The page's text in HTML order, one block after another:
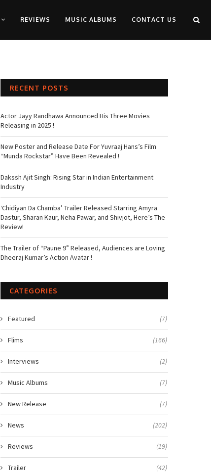
REVIEWS MUSIC ALBUMS CONTACT US
RECENT POSTS
Actor Jayy Randhawa Announced His Three Movies
Releasing in 2025 !
New Poster and Release Date For Yuvraaj Hans’s Film
“Munda Rockstar” Have Been Revealed !
Dakssh Ajit Singh: Rising Star in Indian Entertainment
Industry
‘Chidiyan Da Chamba’ Trailer Released Starring Amyra
Dastur, Sharan Kaur, Neha Pawar, and Shivjot, Here’s The
Review!
The Trailer of “Paune 9” Released, Audiences are Loving
Dheeraj Kumar’s Action Avatar !
CATEGORIES
Featured (7)
Flims (166)
Interviews (2)
Music Albums (7)
New Release (7)
News (202)
Reviews (19)
Trailer (42)